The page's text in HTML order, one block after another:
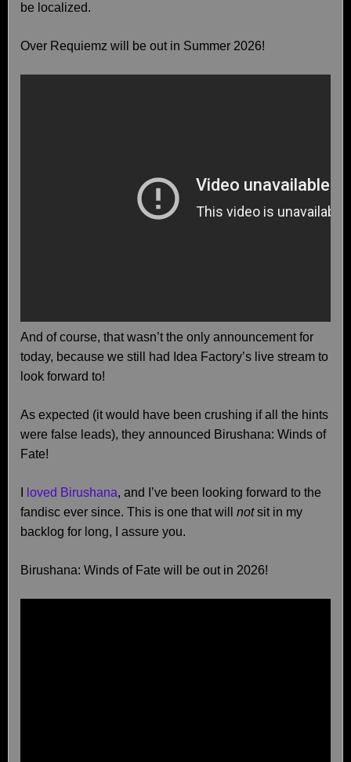
be localized.
Over Requiemz will be out in Summer 2026!
And of course, that wasn’t the only announcement for
today, because we still had Idea Factory’s live stream to
look forward to!
As expected (it would have been crushing if all the hints
were false leads), they announced Birushana: Winds of
Fate!
loved Birushana, and I’ve been looking forward to the
fandisc ever since. This is one that will notsit in my
backlog for long, I assure you.
Birushana: Winds of Fate will be out in 2026!